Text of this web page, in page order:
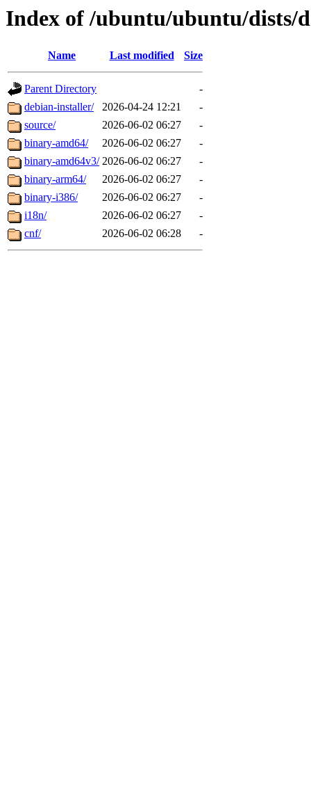
Index of /ubuntu/ubuntu/dists/
Name Last modified Size
Parent Directory
-
debian-installer/
2026-04-24 12:21
-
source/
2026-06-02 06:27
-
binary-amd64/
2026-06-02 06:27
-
binary-amd64v3/ 2026-06-02 06:27
-
binary-arm64/
2026-06-02 06:27
-
binary-i386/
2026-06-02 06:27
-
i18n/
2026-06-02 06:27
-
cnf/
2026-06-02 06:28 -